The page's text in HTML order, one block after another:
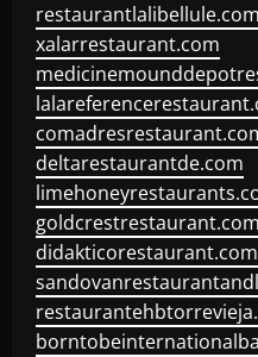
restaurantlalibellule.com
xalarrestaurant.com
deltarestaurantde.com
goldcrestrestaurant.com
didakticorestaurant.com